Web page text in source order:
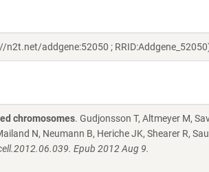
addgene:52050 ;
chromosomes. Gudjonsson T, Altmeyer M,
N, Neumann B, Heriche JK, Shearer R,
Epub 2012 Aug 9.